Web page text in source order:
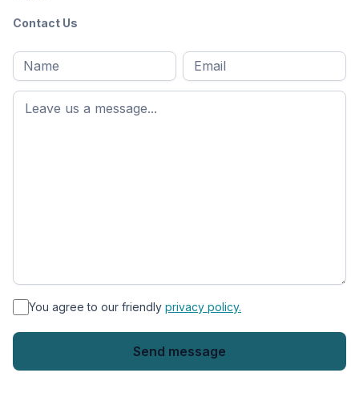
Contact Us
Full
name*
First
name
Email
* You agree to our friendly privacy policy.